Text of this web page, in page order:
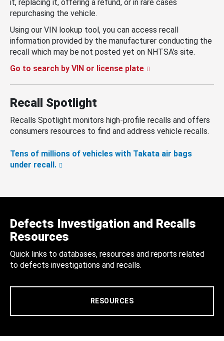
it, replacing it, offering a refund, or in rare cases
repurchasing the vehicle.
Using our VIN lookup tool, you can access recall
information provided by the manufacturer conducting the
recall which may be not posted yet on NHTSA’s site.
Go to search by VIN or license plate
Recall Spotlight
Recalls Spotlight monitors high-profile recalls and offers
consumers resources to find and address vehicle recalls.
Tens of millions of vehicles with Takata air bags
under recall.
Defects Investigation and Recalls
Resources
Quick links to databases, resources and reports related
to defects investigations and recalls.
RESOURCES